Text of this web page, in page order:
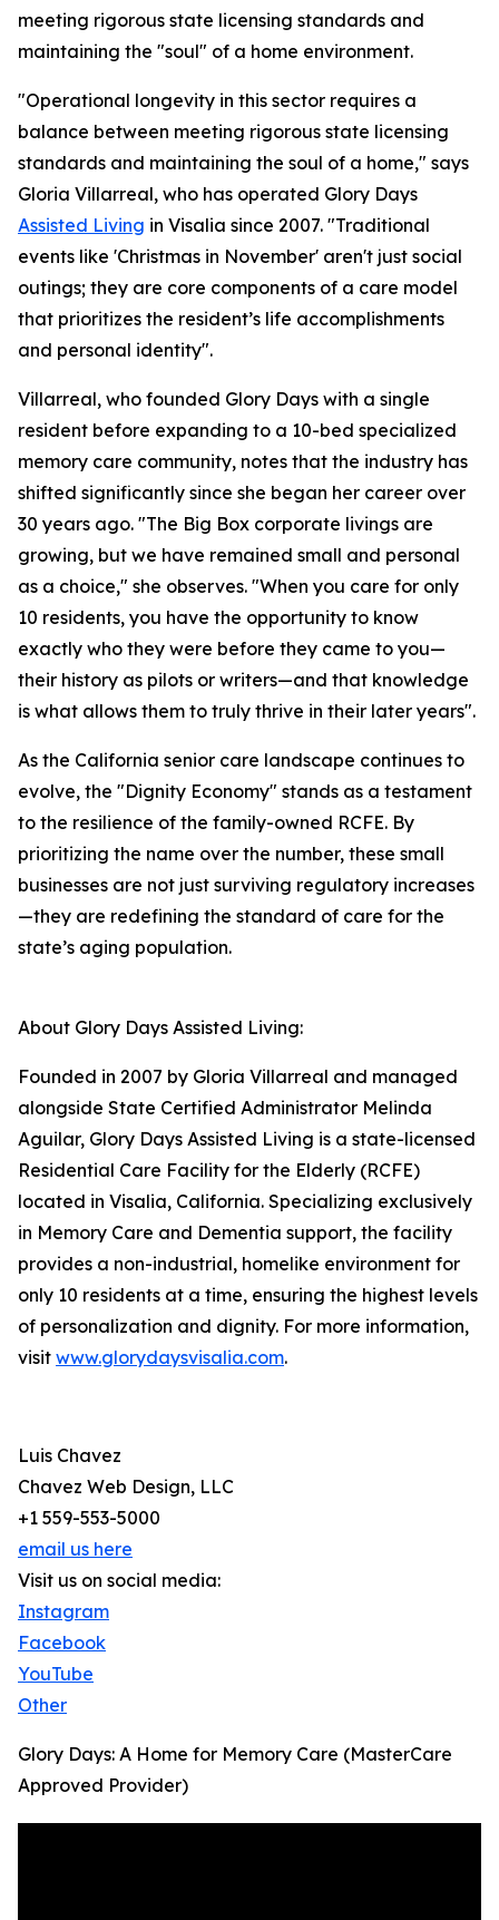
meeting rigorous state licensing standards and
maintaining the "soul" of a home environment.
"Operational longevity in this sector requires a
balance between meeting rigorous state licensing
standards and maintaining the soul of a home," says
Gloria Villarreal, who has operated Glory Days
Assisted Living in Visalia since 2007. "Traditional
events like 'Christmas in November' aren't just social
outings; they are core components of a care model
that prioritizes the resident’s life accomplishments
and personal identity".
Villarreal, who founded Glory Days with a single
resident before expanding to a 10-bed specialized
memory care community, notes that the industry has
shifted significantly since she began her career over
30 years ago. "The Big Box corporate livings are
growing, but we have remained small and personal
as a choice," she observes. "When you care for only
10 residents, you have the opportunity to know
exactly who they were before they came to you—
their history as pilots or writers—and that knowledge
is what allows them to truly thrive in their later years".
As the California senior care landscape continues to
evolve, the "Dignity Economy" stands as a testament
to the resilience of the family-owned RCFE. By
prioritizing the name over the number, these small
businesses are not just surviving regulatory increases
—they are redefining the standard of care for the
state’s aging population.
About Glory Days Assisted Living:
Founded in 2007 by Gloria Villarreal and managed
alongside State Certified Administrator Melinda
Aguilar, Glory Days Assisted Living is a state-licensed
Residential Care Facility for the Elderly (RCFE)
located in Visalia, California. Specializing exclusively
in Memory Care and Dementia support, the facility
provides a non-industrial, homelike environment for
only 10 residents at a time, ensuring the highest levels
of personalization and dignity. For more information,
visit www.glorydaysvisalia.com.
Luis Chavez
Chavez Web Design, LLC
+1 559-553-5000
email us here
Visit us on social media:
Instagram
Facebook
YouTube
Other
Glory Days: A Home for Memory Care (MasterCare
Approved Provider)